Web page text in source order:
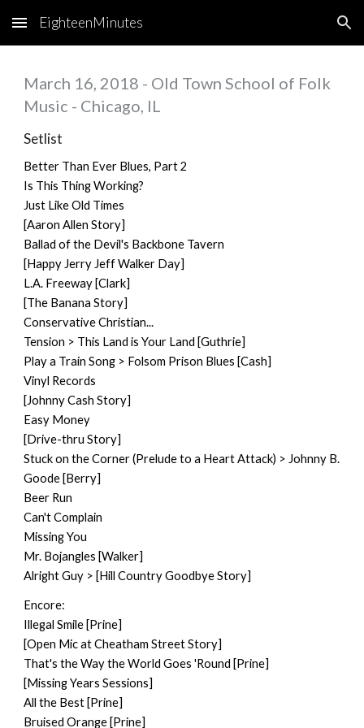
Skip to main content Skip to navigation
EighteenMinutes
March 16, 2018 - Old Town School of Folk
Music - Chicago, IL
Setlist
Better Than Ever Blues, Part 2
Is This Thing Working?
Just Like Old Times
[Aaron Allen Story]
Ballad of the Devil's Backbone Tavern
[Happy Jerry Jeff Walker Day]
L.A. Freeway [Clark]
[The Banana Story]
Conservative Christian...
Tension > This Land is Your Land [Guthrie]
Play a Train Song > Folsom Prison Blues [Cash]
Vinyl Records
[Johnny Cash Story]
Easy Money
[Drive-thru Story]
Stuck on the Corner (Prelude to a Heart Attack) > Johnny B.
Goode [Berry]
Beer Run
Can't Complain
Missing You
Mr. Bojangles [Walker]
Alright Guy > [Hill Country Goodbye Story]
Encore:
Illegal Smile [Prine]
[Open Mic at Cheatham Street Story]
That's the Way the World Goes 'Round [Prine]
[Missing Years Sessions]
All the Best [Prine]
Bruised Orange [Prine]